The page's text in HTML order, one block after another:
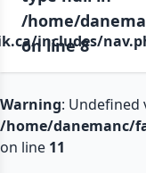
/home/
on line8
includes/
Warning: Undefined
/home/danemanc/
on line 11